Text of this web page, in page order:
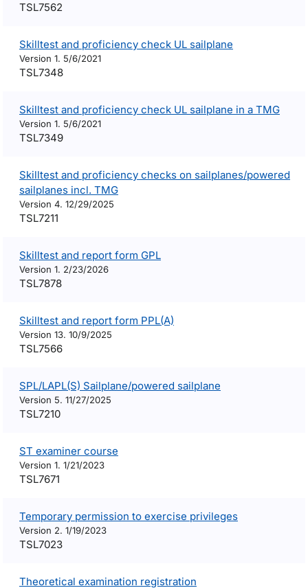
TSL7562
Skilltest and proficiency check UL sailplane
Version 1. 5/6/2021
TSL7348
Skilltest and proficiency check UL sailplane in a TMG
Version 1. 5/6/2021
TSL7349
Skilltest and proficiency checks on sailplanes/powered
sailplanes incl. TMG
Version 4. 12/29/2025
TSL7211
Skilltest and report form GPL
Version 1. 2/23/2026
TSL7878
Skilltest and report form PPL(A)
Version 13. 10/9/2025
TSL7566
SPL/LAPL(S) Sailplane/powered sailplane
Version 5. 11/27/2025
TSL7210
ST examiner course
Version 1. 1/21/2023
TSL7671
Temporary permission to exercise privileges
Version 2. 1/19/2023
TSL7023
Theoretical examination registration